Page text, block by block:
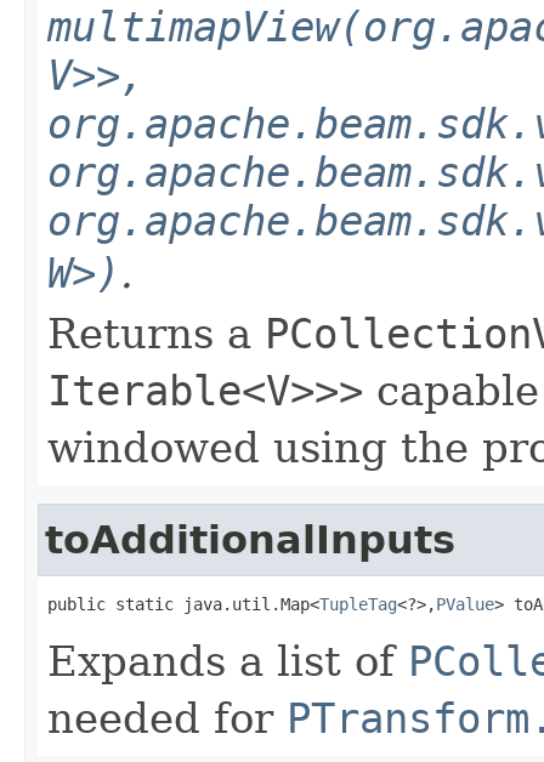
V>>,
W>) .
Returns a
Iterable<V>>>
windowed using the
toAdditionalInputs
public static java.util.Map<TupleTag<?>,PValue>
Expands a list of
needed for